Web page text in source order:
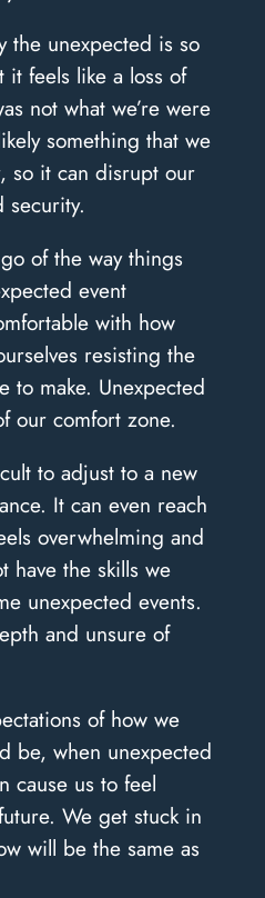
the unexpected is so
it feels like a loss of
not what we’re were
something that we
so it can disrupt our
security.
of the way things
event
with how
resisting the
to make. Unexpected
our comfort zone.
to adjust to a new
It can even reach
overwhelming and
have the skills we
unexpected events.
and unsure of
of how we
be, when unexpected
cause us to feel
We get stuck in
will be the same as